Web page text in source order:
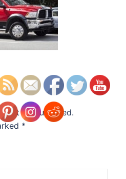
not be published.
*